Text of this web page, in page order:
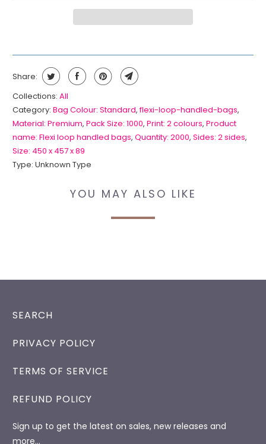
Share:
Collections: All
Category: Bag Colour: Standard,flexi-loop-handled-bags,
Material: Premium,Pack Size: 1000,Print: 2 colours,Product
name: Flexi loop handled bags,Quantity: 2000,Sides: 2 sides,
Size: 450 x 457 x 89
Type: Unknown Type
YOU MAY ALSO LIKE
SEARCH
PRIVACY POLICY
TERMS OF SERVICE
REFUND POLICY
Sign up to get the latest on sales, new releases and
more…